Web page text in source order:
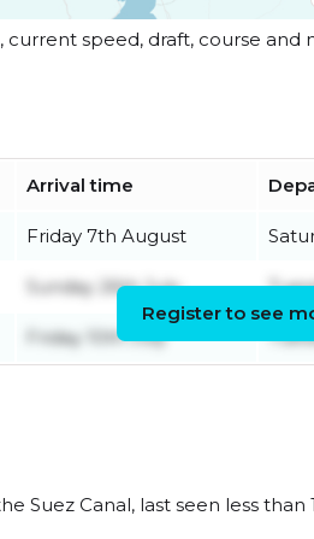
speed, draft, course and
Arrival time
Friday 7th August
Sunday 26th July
Friday 10th July
Register to see
Suez Canal, last seen less than